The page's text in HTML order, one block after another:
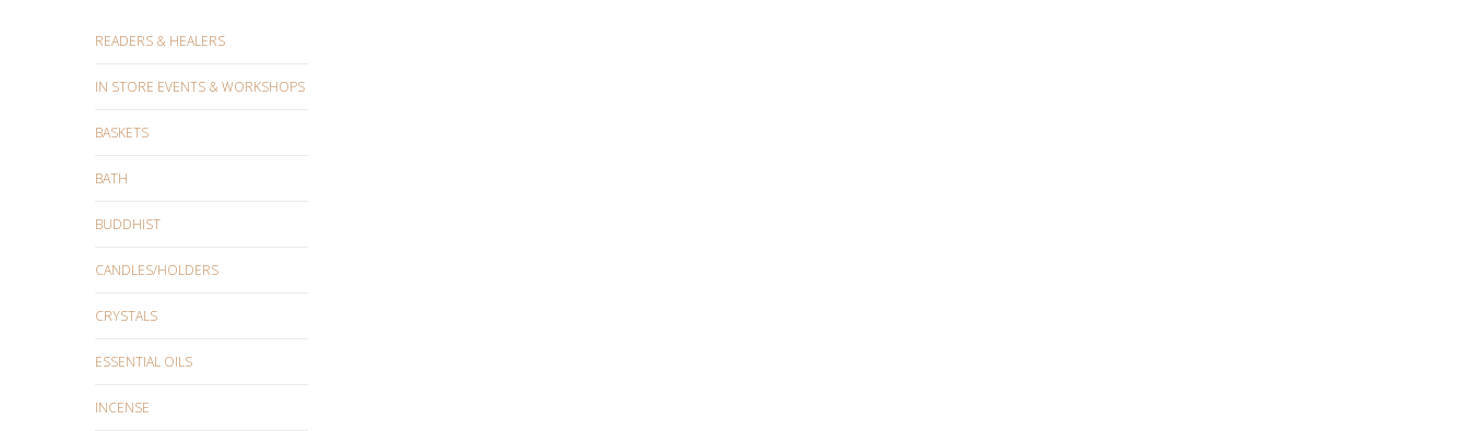
READERS & HEALERS
IN STORE EVENTS & WORKSHOPS
BASKETS
BATH
BUDDHIST
CANDLES/HOLDERS
CRYSTALS
ESSENTIAL OILS
INCENSE